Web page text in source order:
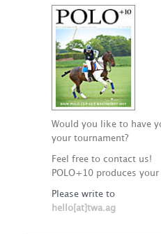
Would you like to have
your tournament?
Feel free to contact us!
POLO+10 produces
Please write to
hello[at]twa.ag